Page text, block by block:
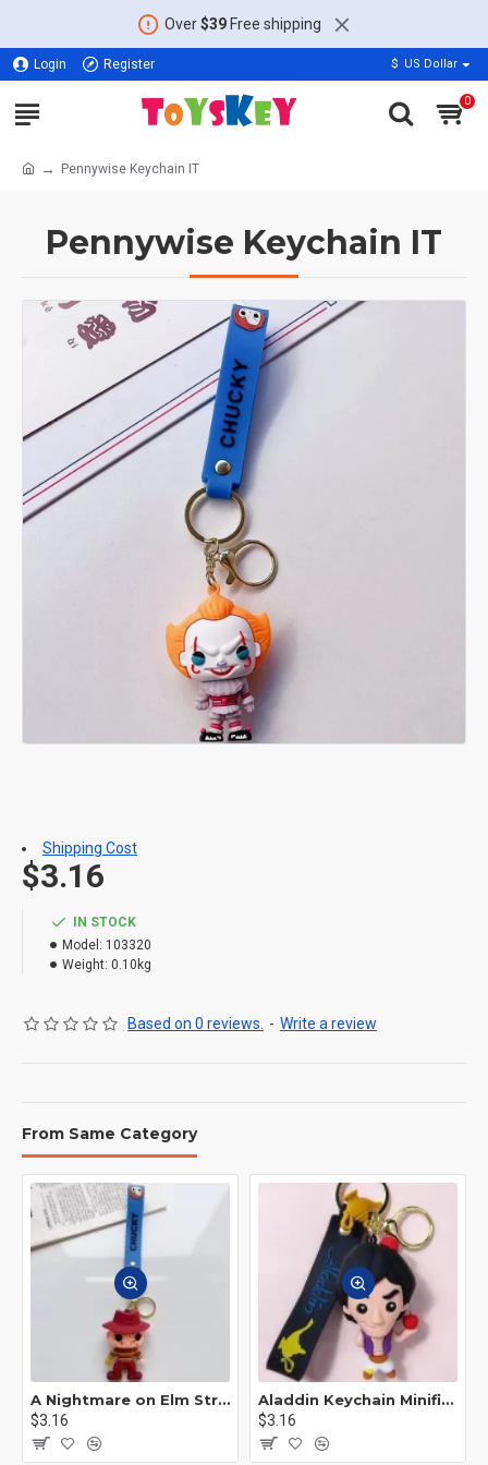
Over$39Free shipping
Login Register $ US Dollar
0
Pennywise Keychain IT
Pennywise Keychain IT
IN STOCK
Model: 103320
Weight: 0.10kg
Based on 0 reviews. - Write a review
$3.16
Shipping Cost
From Same Category
A Nightmare on Elm Street Keychain Minifigure Freddy Krueger
$3.16
Aladdin Keychain Minifigure Disney
$3.16